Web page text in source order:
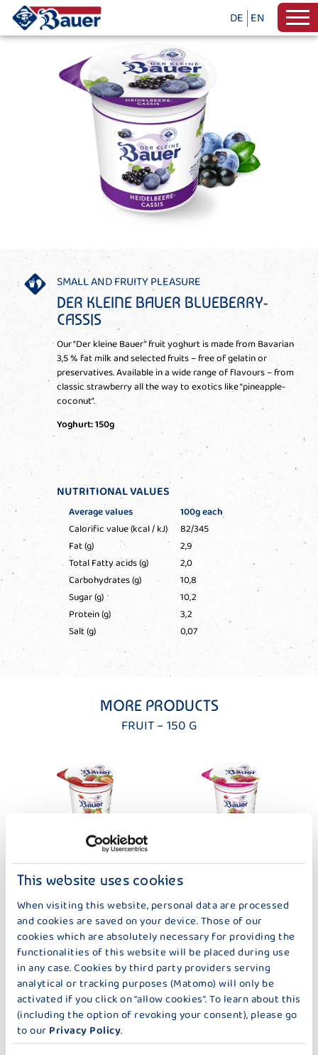
This website uses cookies
When visiting this website, personal data are processed
and cookies are saved on your device. Those of our
cookies which are absolutely necessary for providing the
functionalities of this website will be placed during use
in any case. Cookies by third party providers serving
analytical or tracking purposes (Matomo) will only be
activated if you click on “allow cookies”. To learn about this
(including the option of revoking your consent), please go
to our Privacy Policy.
DE EN
SMALL AND FRUITY PLEASURE
DER KLEINE BAUER BLUEBERRY-
CASSIS
Our “Der kleine Bauer” fruit yoghurt is made from Bavarian
3,5 % fat milk and selected fruits – free of gelatin or
preservatives. Available in a wide range of flavours – from
classic strawberry all the way to exotics like “pineapple-
coconut”.
Yoghurt: 150g
NUTRITIONAL VALUES
Average values
100g each
Calorific value (kcal / kJ)
82/345
Fat (g)
2,9
Total Fatty acids (g)
2,0
Carbohydrates (g)
10,8
Sugar (g)
10,2
Protein (g)
3,2
Salt (g)
0,07
MORE PRODUCTS
FRUIT – 150 G
DER KLEINE BAUER
STRAWBERRY
DER KLEINE BAUER
CHERRY
DER KLEINE BAUER
PEACH-PASSION FRUIT